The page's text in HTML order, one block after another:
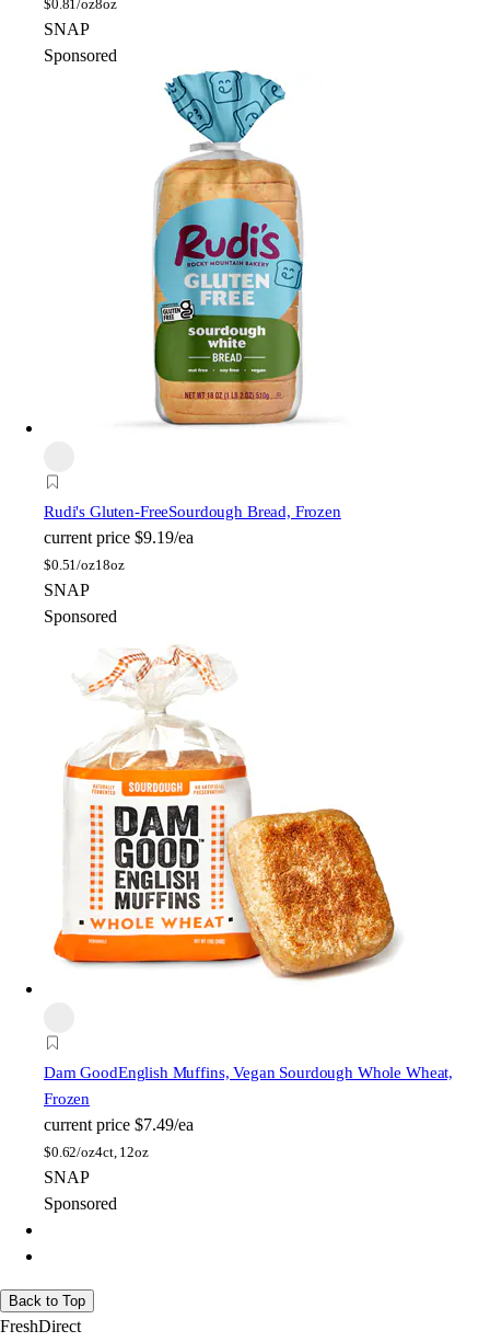
$0.81/oz8oz
SNAP
Sponsored
Rudi's Gluten-FreeSourdough Bread, Frozen
current price $9.19/ea
$0.51/oz18oz
SNAP
Sponsored
Dam GoodEnglish Muffins, Vegan Sourdough Whole Wheat,
Frozen
current price $7.49/ea
$0.62/oz4ct, 12oz
SNAP
Sponsored
Back to Top
FreshDirect